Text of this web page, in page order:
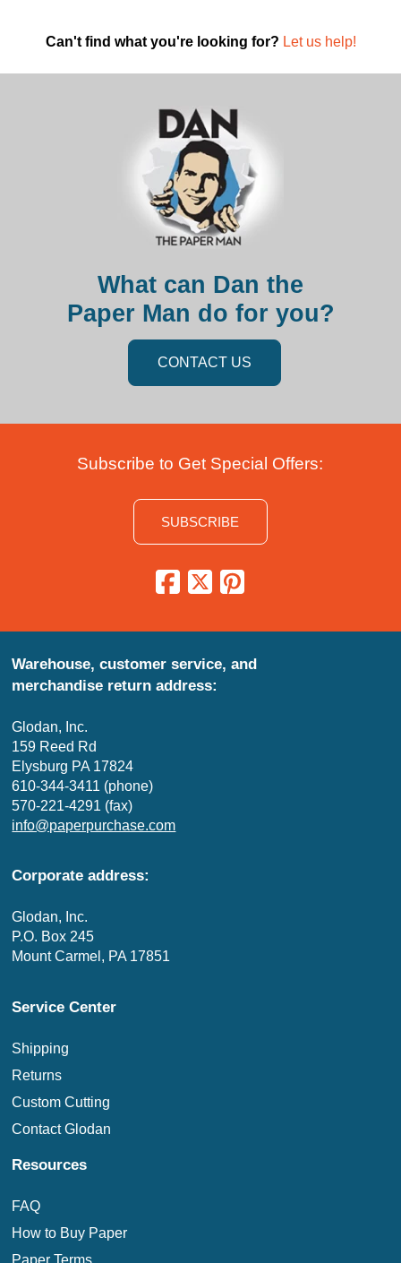
Can't find what you're looking for? Let us help!
What can Dan the
Paper Man do for you?
CONTACT US
Subscribe to Get Special Offers:
SUBSCRIBE
Warehouse, customer service, and
merchandise return address:
Glodan, Inc.
159 Reed Rd
Elysburg PA 17824
610-344-3411 (phone)
570-221-4291 (fax)
info@paperpurchase.com
Corporate address:
Glodan, Inc.
P.O. Box 245
Mount Carmel, PA 17851
Service Center
Shipping
Returns
Custom Cutting
Contact Glodan
Resources
FAQ
How to Buy Paper